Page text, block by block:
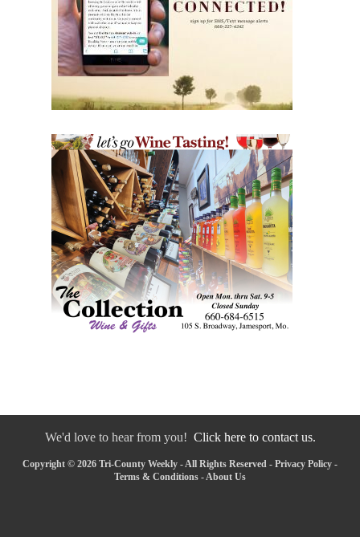
We'd love to hear from you! Click here to contact us.
Copyright © 2026 Tri-County Weekly - All Rights Reserved - Privacy Policy -
Terms & Conditions - About Us